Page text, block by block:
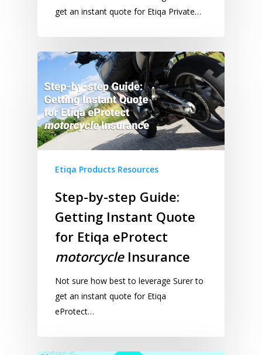
get an instant quote for Etiqa Private…
Etiqa Products Resources
Step-by-step Guide:
Getting Instant Quote
for Etiqa eProtect
motorcycleInsurance
Not sure how best to leverage Surer to
get an instant quote for Etiqa
eProtect…